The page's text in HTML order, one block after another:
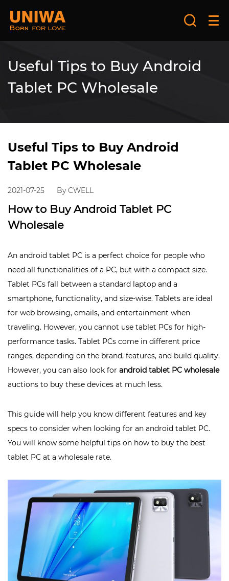
Useful Tips to Buy Android
Tablet PC Wholesale
Useful Tips to Buy Android
Tablet PC Wholesale
2021-07-25 By CWELL
How to Buy Android Tablet PC
Wholesale
An android tablet PC is a perfect choice for people who
need all functionalities of a PC, but with a compact size.
Tablet PCs fall between a standard laptop and a
smartphone, functionality, and size-wise. Tablets are ideal
for web browsing, emails, and entertainment when
traveling. However, you cannot use tablet PCs for high-
performance tasks. Tablet PCs come in different price
ranges, depending on the brand, features, and build quality.
However, you can also look for android tablet PC wholesale
auctions to buy these devices at much less.
This guide will help you know different features and key
specs to consider when looking for an android tablet PC.
You will know some helpful tips on how to buy the best
tablet PC at a wholesale rate.